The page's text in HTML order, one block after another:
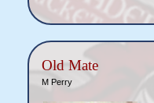
Old Mate
M Perry